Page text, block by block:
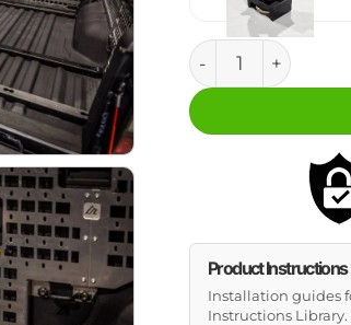
Ford Ranger Bed
Product Instructions
Installation guides
Instructions Library.